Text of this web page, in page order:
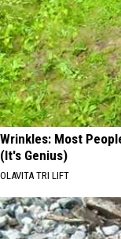
Wrinkles: Most
(It's Genius)
OLAVITA TRI LIFT